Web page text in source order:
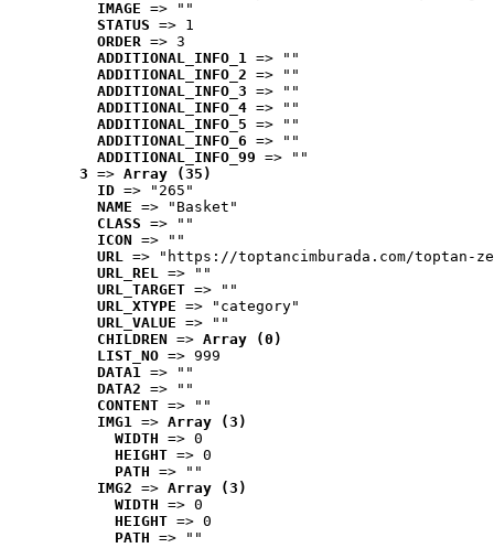
IMAGE => ""
STATUS => 1
ORDER => 3
ADDITIONAL_INFO_1 => ""
ADDITIONAL_INFO_2 => ""
ADDITIONAL_INFO_3 => ""
ADDITIONAL_INFO_4 => ""
ADDITIONAL_INFO_5 => ""
ADDITIONAL_INFO_6 => ""
ADDITIONAL_INFO_99 => ""
3 => Array (35)
ID => "265"
NAME => "Basket"
CLASS => ""
ICON => ""
URL => "https://toptancimburada.com/toptan-
URL_REL => ""
URL_TARGET => ""
URL_XTYPE => "category"
URL_VALUE => ""
CHILDREN => Array (0)
LIST_NO => 999
DATA1 => ""
DATA2 => ""
CONTENT => ""
IMG1 => Array (3)
WIDTH => 0
HEIGHT => 0
PATH => ""
IMG2 => Array (3)
WIDTH => 0
HEIGHT => 0
PATH => ""